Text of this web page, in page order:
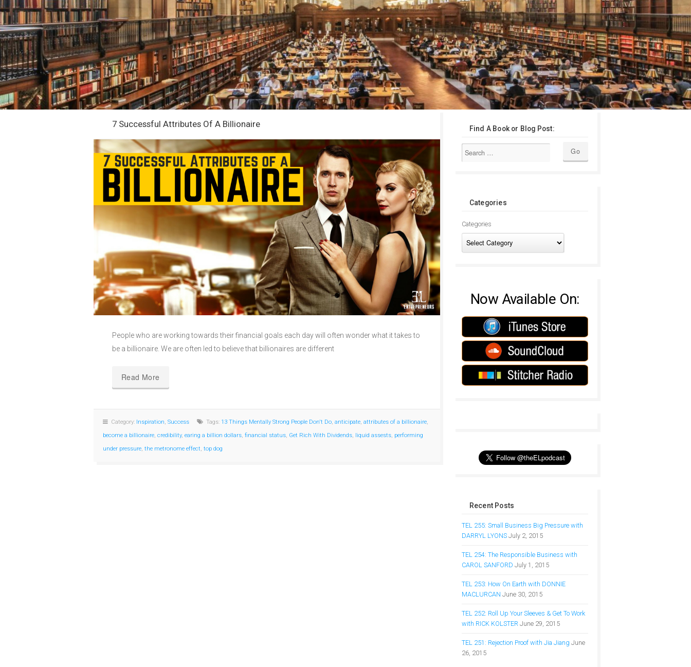
7 Successful Attributes Of A Billionaire
People who are working towards their financial goals each day will often wonder what it takes to
be a billionaire. We are often led to believe that billionaires are different
Read More
Category: Inspiration, Success Tags: 13 Things Mentally Strong People Don't Do, anticipate, attributes of a billionaire,
become a billionaire, credibility, earing a billion dollars, financial status, Get Rich With Dividends, liquid assests, performing
under pressure, the metronome effect, top dog
Find A Book or Blog Post:
Categories
Categories
Now Available On:
Recent Posts
TEL 255: Small Business Big Pressure with
DARRYL LYONS July 2, 2015
TEL 254: The Responsible Business with
CAROL SANFORD July 1, 2015
TEL 253: How On Earth with DONNIE
MACLURCAN June 30, 2015
TEL 252: Roll Up Your Sleeves & Get To Work
with RICK KOLSTER June 29, 2015
TEL 251: Rejection Proof with Jia Jiang June
26, 2015